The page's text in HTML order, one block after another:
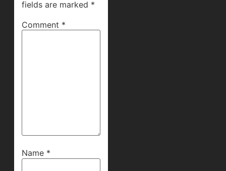
fields are marked *
Comment *
Name *